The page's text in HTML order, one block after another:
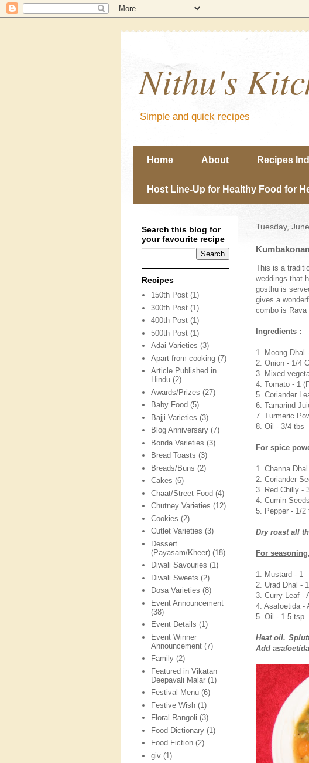
Nithu's
Simple and quick recipes
Home About Recipes
Host Line-Up for Healthy Food for
Tuesday,
This is a
weddings that
gosthu is
gives a
combo is Rava
Ingredients :
1. Moong Dhal
2. Onion - 1/4
3. Mixed
4. Tomato - 1
5. Coriander
6. Tamarind
7. Turmeric
8. Oil - 3/4 tbs
For spice
1. Channa
2. Coriander
3. Red Chilly -
4. Cumin
5. Pepper - 1/2
Dry roast all
For seasoning,
1. Mustard - 1
2. Urad Dhal -
3. Curry Leaf -
4. Asafoetida -
5. Oil - 1.5 tsp
Heat oil.
Add
Search this blog for
your favourite recipe
Recipes
150th Post (1)
300th Post (1)
400th Post (1)
500th Post (1)
Adai Varieties (3)
Apart from cooking (7)
Article Published in
Hindu (2)
Awards/Prizes (27)
Baby Food (5)
Bajji Varieties (3)
Blog Anniversary (7)
Bonda Varieties (3)
Bread Toasts (3)
Breads/Buns (2)
Cakes (6)
Chaat/Street Food (4)
Chutney Varieties (12)
Cookies (2)
Cutlet Varieties (3)
Dessert
(Payasam/Kheer) (18)
Diwali Savouries (1)
Diwali Sweets (2)
Dosa Varieties (8)
Event Announcement
(38)
Event Details (1)
Event Winner
Announcement (7)
Family (2)
Featured in Vikatan
Deepavali Malar (1)
Festival Menu (6)
Festive Wish (1)
Floral Rangoli (3)
Food Dictionary (1)
Food Fiction (2)
giv (1)